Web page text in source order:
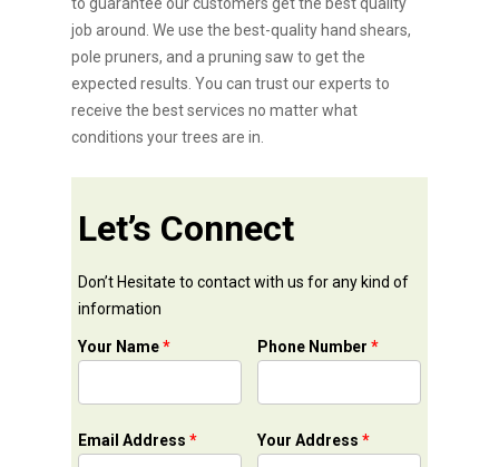
job around. We use the best-quality hand shears,
pole pruners, and a pruning saw to get the
expected results. You can trust our experts to
receive the best services no matter what
conditions your trees are in.
Let’s Connect
Don’t Hesitate to contact with us for any kind of
information
Your Name* Phone Number *
Email Address* Your Address *